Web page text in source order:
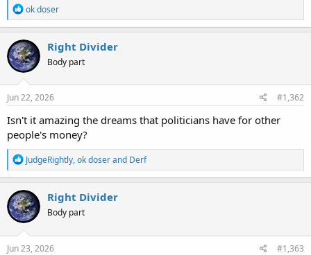
R
e
a
c
t
i
o
n
s
ok doser
Right Divider
Body part
Jun 22, 2026 #1,362
Isn't it amazing the dreams that politicians have for other
people's money?
R
e
a
c
t
i
o
n
s
JudgeRightly,ok doserand Derf
Right Divider
Body part
Jun 23, 2026 #1,363